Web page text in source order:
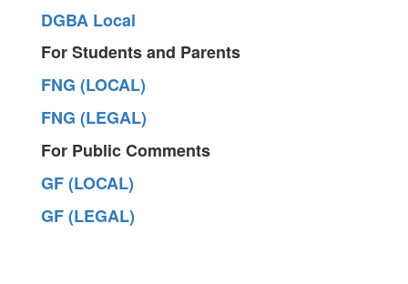
DGBA Local
For Students and Parents
FNG (LOCAL)
FNG (LEGAL)
For Public Comments
GF (LOCAL)
GF (LEGAL)